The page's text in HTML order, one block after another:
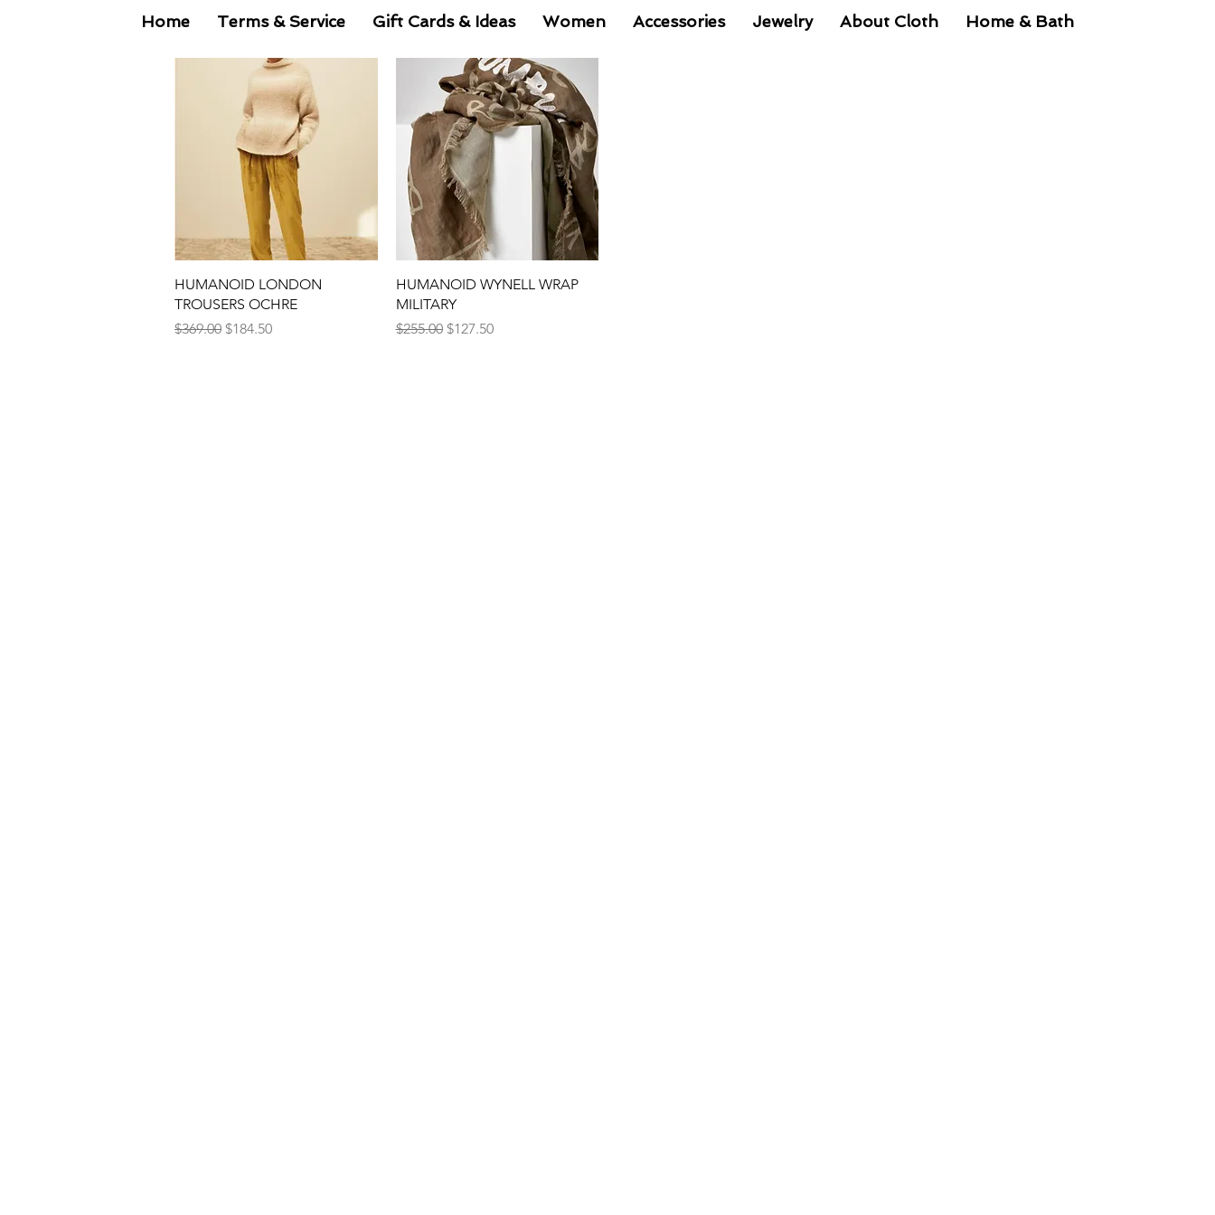
Home Terms & Service Gift Cards & Ideas Women Accessories Jewelry About Cloth Home & Bath
Quick View
HUMANOID LONDON
TROUSERS OCHRE
Regular Price
$369.00 Sale Price
$184.50
Quick View
HUMANOID WYNELL WRAP
MILITARY
Regular Price
$255.00 Sale Price
$127.50